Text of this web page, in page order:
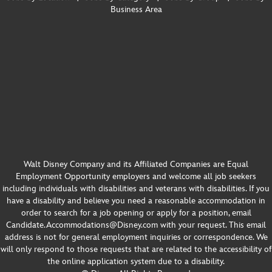
Chronically Online, Strategically Disney:
Balancing Brand and Trend in Content Creation |
Feb 11, 2026 •
Business Area
Walt Disney Company and its Affiliated Companies are Equal
Employment Opportunity employers and welcome all job seekers
including individuals with disabilities and veterans with disabilities. If you
have a disability and believe you need a reasonable accommodation in
order to search for a job opening or apply for a position, email
Candidate.Accommodations@Disney.com with your request. This email
address is not for general employment inquiries or correspondence. We
will only respond to those requests that are related to the accessibility of
the online application system due to a disability.